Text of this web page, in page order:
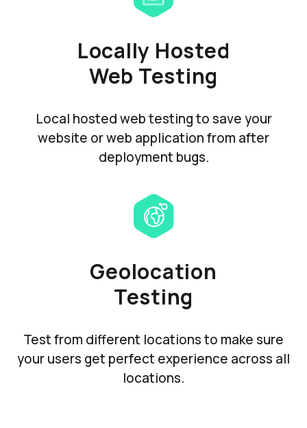
Locally Hosted
Web Testing
Local hosted web testing to save your
website or web application from after
deployment bugs.
Geolocation
Testing
Test from different locations to make sure
your users get perfect experience across all
locations.